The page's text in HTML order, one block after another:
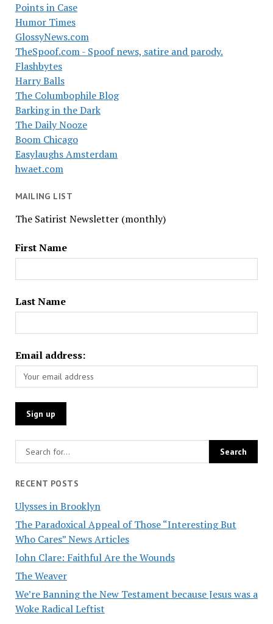
Points in Case
Humor Times
GlossyNews.com
TheSpoof.com - Spoof news, satire and parody.
Flashbytes
Harry Balls
The Columbophile Blog
Barking in the Dark
The Daily Nooze
Boom Chicago
Easylaughs Amsterdam
hwaet.com
MAILING LIST
The Satirist Newsletter (monthly)
First Name
Last Name
Email address:
RECENT POSTS
Ulysses in Brooklyn
The Paradoxical Appeal of Those “Interesting But
Who Cares” News Articles
John Clare: Faithful Are the Wounds
The Weaver
We’re Banning the New Testament because Jesus was a
Woke Radical Leftist